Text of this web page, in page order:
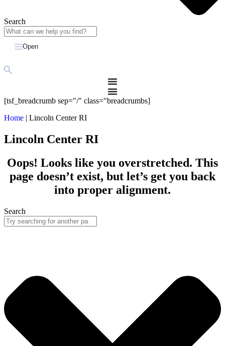
Search
Open
[tsf_breadcrumb sep="/" class="breadcrumbs]
Home | Lincoln Center RI
Lincoln Center RI
Oops! Looks like you overstretched. This
page doesn’t exist, but let’s get you back
into proper alignment.
Search